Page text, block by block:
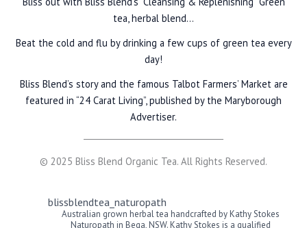
tea, herbal blend…
Beat the cold and flu by drinking a few cups of green tea every
day!
Bliss Blend’s story and the famous Talbot Farmers’ Market are
featured in “24 Carat Living”, published by the Maryborough
Advertiser.
© 2025 Bliss Blend Organic Tea. All Rights Reserved.
blissblendtea_naturopath
Australian grown herbal tea handcrafted by Kathy Stokes
Naturopath in Bega, NSW. Kathy Stokes is a qualified